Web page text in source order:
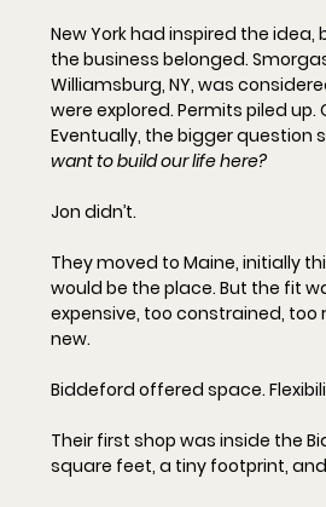
New York had inspired the idea,
the business belonged.
Williamsburg, NY, was
were explored. Permits piled
Eventually, the bigger question
want to build our life here?
Jon didn’t.
They moved to Maine, initially
would be the place. But the fit
expensive, too constrained, too
new.
Biddeford offered space.
Their first shop was inside the
square feet, a tiny footprint,